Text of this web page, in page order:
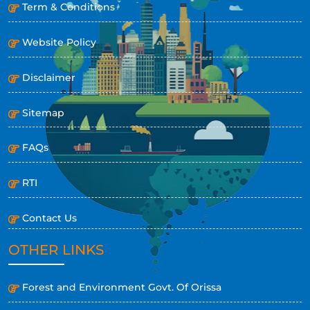
Term & Conditions
Website Policy
Disclaimer
Sitemap
FAQs
RTI
Contact Us
OTHER LINKS
Forest and Environment Govt. Of Orissa